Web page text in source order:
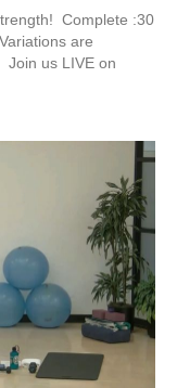
Complete :30
are
Join us LIVE on